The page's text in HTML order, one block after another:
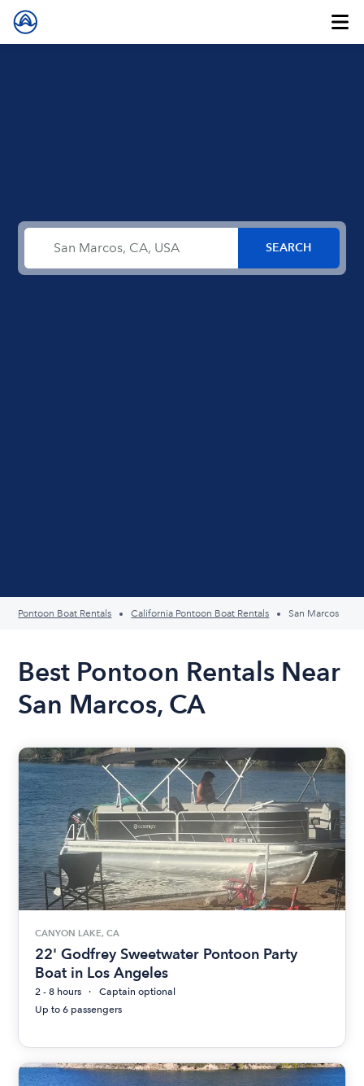
Pontoon Boat Rentals California Pontoon Boat Rentals San Marcos
Best Pontoon Rentals Near
San Marcos, CA
CANYON LAKE, CA
22' Godfrey Sweetwater Pontoon Party
Boat in Los Angeles
2 - 8 hours
Captain optional
Up to 6 passengers